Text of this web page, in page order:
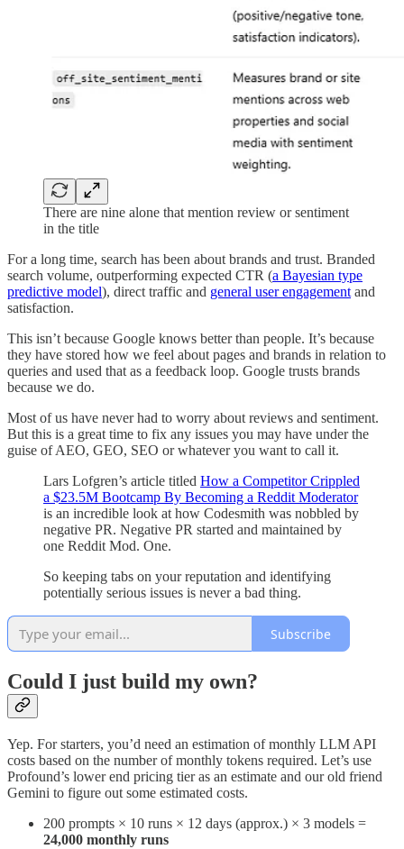
There are nine alone that mention review or sentiment
in the title
For a long time, search has been about brands and trust. Branded
search volume, outperforming expected CTR (a Bayesian type
predictive model), direct traffic and general user engagement and
satisfaction.
This isn’t because Google knows better than people. It’s because
they have stored how we feel about pages and brands in relation to
queries and used that as a feedback loop. Google trusts brands
because we do.
Most of us have never had to worry about reviews and sentiment.
But this is a great time to fix any issues you may have under the
guise of AEO, GEO, SEO or whatever you want to call it.
Lars Lofgren’s article titled How a Competitor Crippled
a $23.5M Bootcamp By Becoming a Reddit Moderator
is an incredible look at how Codesmith was nobbled by
negative PR. Negative PR started and maintained by
one Reddit Mod. One.
So keeping tabs on your reputation and identifying
potentially serious issues is never a bad thing.
Subscribe
Could I just build my own?
Yep. For starters, you’d need an estimation of monthly LLM API
costs based on the number of monthly tokens required. Let’s use
Profound’s lower end pricing tier as an estimate and our old friend
Gemini to figure out some estimated costs.
200 prompts × 10 runs × 12 days (approx.) × 3 models =
24,000 monthly runs